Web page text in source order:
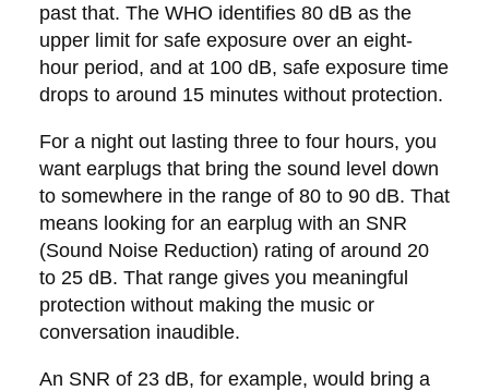
past that. The WHO identifies 80 dB as the
upper limit for safe exposure over an eight-
hour period, and at 100 dB, safe exposure time
drops to around 15 minutes without protection.
For a night out lasting three to four hours, you
want earplugs that bring the sound level down
to somewhere in the range of 80 to 90 dB. That
means looking for an earplug with an SNR
(Sound Noise Reduction) rating of around 20
to 25 dB. That range gives you meaningful
protection without making the music or
conversation inaudible.
An SNR of 23 dB, for example, would bring a